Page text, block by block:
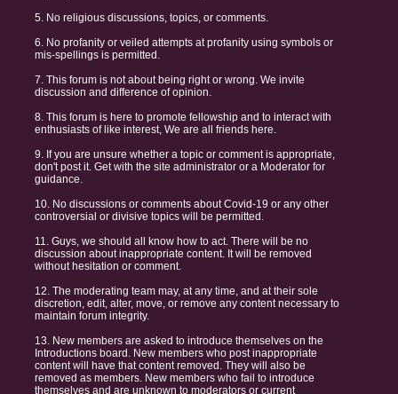
5. No religious discussions, topics, or comments.
6. No profanity or veiled attempts at profanity using symbols or
mis-spellings is permitted.
7. This forum is not about being right or wrong. We invite
discussion and difference of opinion.
8. This forum is here to promote fellowship and to interact with
enthusiasts of like interest, We are all friends here.
9. If you are unsure whether a topic or comment is appropriate,
don't post it. Get with the site administrator or a Moderator for
guidance.
10. No discussions or comments about Covid-19 or any other
controversial or divisive topics will be permitted.
11. Guys, we should all know how to act. There will be no
discussion about inappropriate content. It will be removed
without hesitation or comment.
12. The moderating team may, at any time, and at their sole
discretion, edit, alter, move, or remove any content necessary to
maintain forum integrity.
13. New members are asked to introduce themselves on the
Introductions board. New members who post inappropriate
content will have that content removed. They will also be
removed as members. New members who fail to introduce
themselves and are unknown to moderators or current